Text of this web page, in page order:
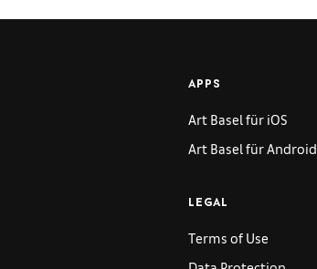
APPS
Art Basel für iOS
Art Basel für Android
LEGAL
Terms of Use